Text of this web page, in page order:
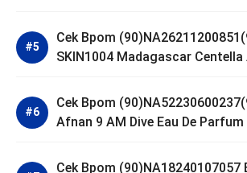
Cek Bpom
SKIN1004 Madagascar
Cek Bpom
Afnan 9 AM Dive Eau De Parfum
Cek Bpom (90)NA18240107057